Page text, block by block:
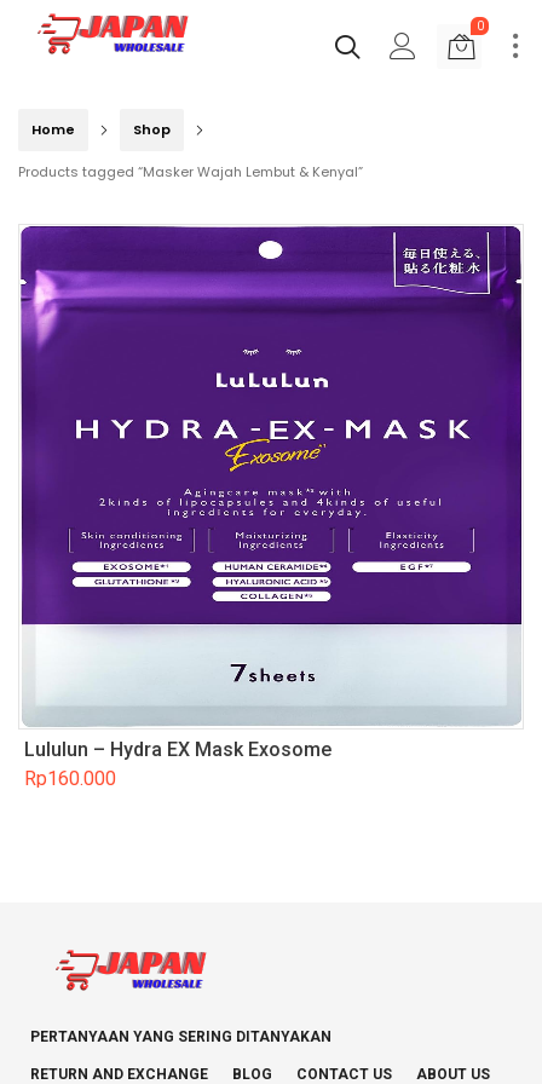
0
Home Shop
Products tagged “Masker Wajah Lembut & Kenyal”
Lululun – Hydra EX Mask Exosome
Rp160.000
PERTANYAAN YANG SERING DITANYAKAN
RETURN AND EXCHANGE BLOG CONTACT US ABOUT US